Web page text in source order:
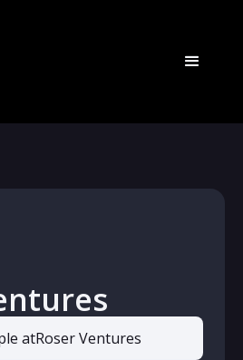
atRoser Ventures